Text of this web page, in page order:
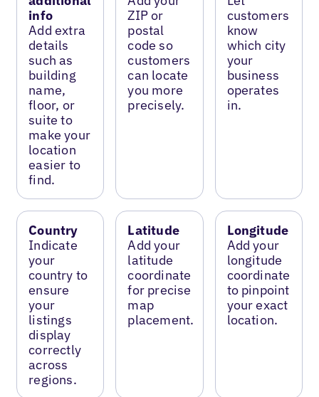
info
Add extra
details
such as
building
name,
floor, or
suite to
make your
location
easier to
find.
ZIP or
postal
code so
customers
can locate
you more
precisely.
customers
know
which city
your
business
operates
in.
Country
Indicate
your
country to
ensure
your
listings
display
correctly
across
regions.
Latitude
Add your
latitude
coordinate
for precise
map
placement.
Longitude
Add your
longitude
coordinate
to pinpoint
your exact
location.